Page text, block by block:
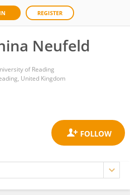
REGISTER
Neufeld
of Reading
United Kingdom